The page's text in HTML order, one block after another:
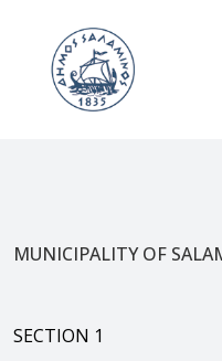
MUNICIPALITY OF
SECTION 1